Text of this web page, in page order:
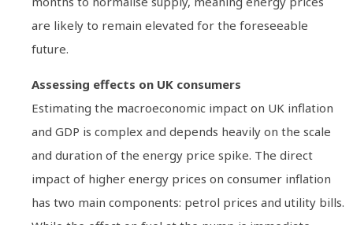
are likely to remain elevated for the foreseeable
future.
Assessing effects on UK consumers
Estimating the macroeconomic impact on UK inflation
and GDP is complex and depends heavily on the scale
and duration of the energy price spike. The direct
impact of higher energy prices on consumer inflation
has two main components: petrol prices and utility bills.